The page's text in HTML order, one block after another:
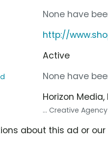
None have
http://
Active
None have
Horizon Media,
... Creative Agency
about this ad or